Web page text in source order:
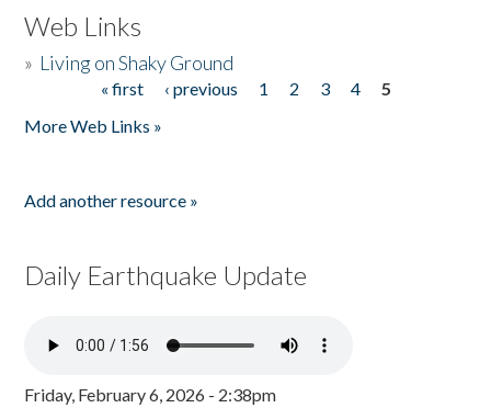
Web Links
» Living on Shaky Ground
« first ‹ previous 1 2 3 4
5
More Web Links »
Add another resource »
Daily Earthquake Update
Friday, February 6, 2026 - 2:38pm